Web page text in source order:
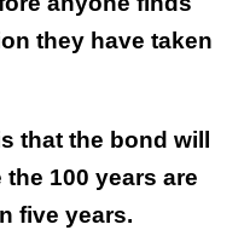
they have taken
that the bond will
100 years are
five years.